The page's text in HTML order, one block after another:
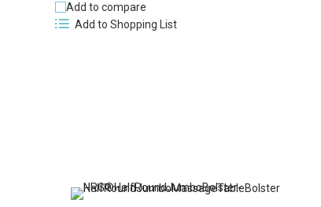
Add to compare
Add to Shopping List